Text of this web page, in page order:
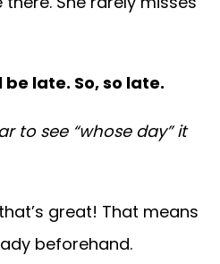
be late. So, so late.
to see “whose day” it
great! That means
beforehand.